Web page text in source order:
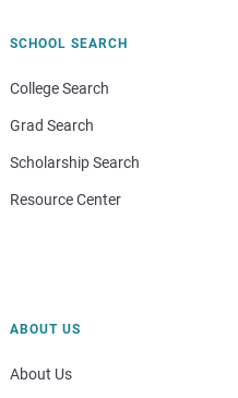
SCHOOL SEARCH
College Search
Grad Search
Scholarship Search
Resource Center
ABOUT US
About Us